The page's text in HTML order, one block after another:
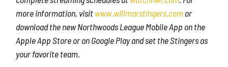
more information, visitwww.willmarstingers.comor
download the new Northwoods League Mobile App on the
Apple App Store or on Google Play and set the Stingers as
your favorite team.